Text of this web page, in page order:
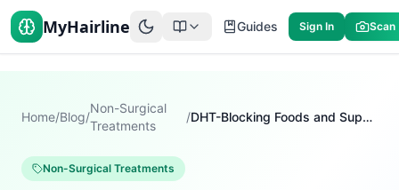
MyHairline Guides Sign In Scan
Home/Blog/
Non-Surgical
Treatments
/ DHT-Blocking Foods and Supplements: Side Effects and Management
Non-Surgical Treatments